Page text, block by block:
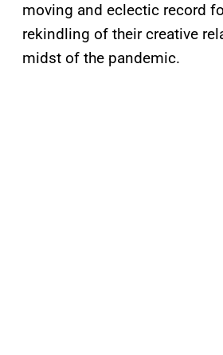
moving and eclectic record
rekindling of their creative
midst of the pandemic.